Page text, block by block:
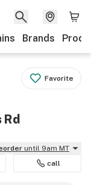
Brands
Favorite
until 9am MT
call